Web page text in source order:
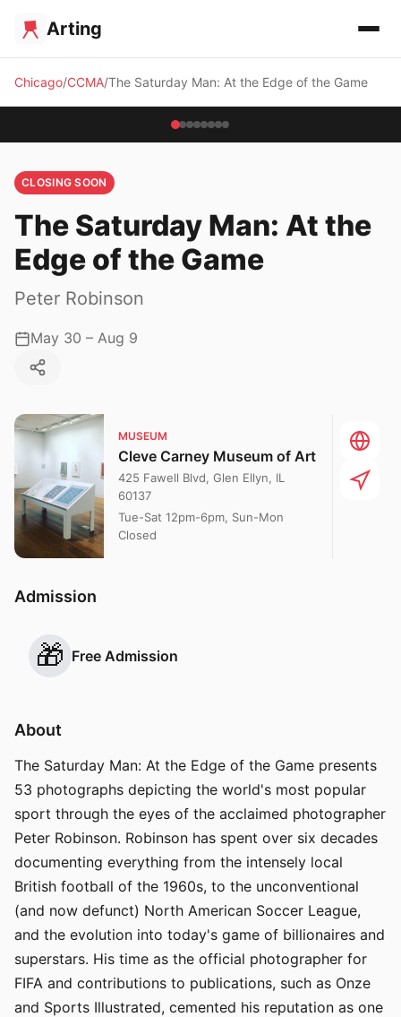
Arting
Chicago CCMA The Saturday Man: At the Edge of the Game
CLOSING SOON
The Saturday Man: At the
Edge of the Game
Peter Robinson
May 30 – Aug 9
MUSEUM
Cleve Carney Museum of Art
425 Fawell Blvd, Glen Ellyn, IL
60137
Tue-Sat 12pm-6pm, Sun-Mon
Closed
Admission
🎁 Free Admission
About
The Saturday Man: At the Edge of the Game presents
53 photographs depicting the world's most popular
sport through the eyes of the acclaimed photographer
Peter Robinson. Robinson has spent over six decades
documenting everything from the intensely local
British football of the 1960s, to the unconventional
(and now defunct) North American Soccer League,
and the evolution into today's game of billionaires and
superstars. His time as the official photographer for
FIFA and contributions to publications, such as Onze
and Sports Illustrated, cemented his reputation as one